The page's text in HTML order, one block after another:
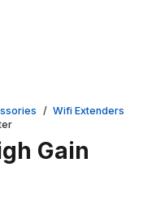
/ Wifi Extenders
Gain